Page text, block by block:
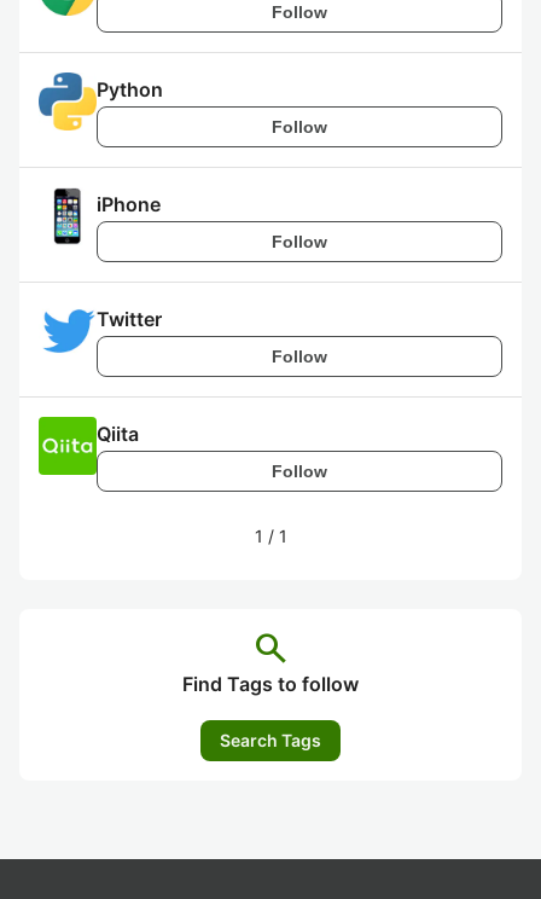
Follow
Python
Follow
iPhone
Follow
Twitter
Follow
Qiita
Follow
1 / 1
search
Find Tags to follow
Search Tags